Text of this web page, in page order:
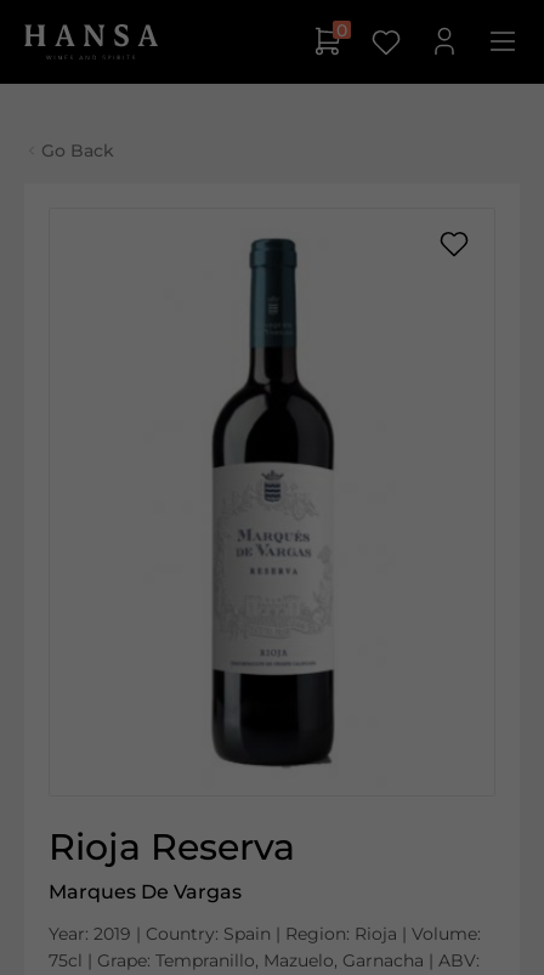
0
Go Back
Rioja Reserva
Marques De Vargas
Year: 2019 | Country: Spain | Region: Rioja | Volume:
75cl | Grape: Tempranillo, Mazuelo, Garnacha | ABV: